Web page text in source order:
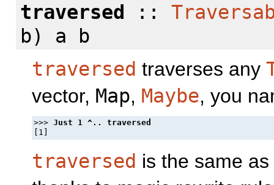
traversed ::
b) a b
traversed traverses any
vector, Map, Maybe, you
>>>
traversed is the same as